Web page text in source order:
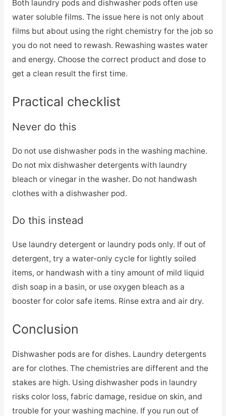
Both laundry pods and dishwasher pods often use
water soluble films. The issue here is not only about
films but about using the right chemistry for the job so
you do not need to rewash. Rewashing wastes water
and energy. Choose the correct product and dose to
get a clean result the first time.
Practical checklist
Never do this
Do not use dishwasher pods in the washing machine.
Do not mix dishwasher detergents with laundry
bleach or vinegar in the washer. Do not handwash
clothes with a dishwasher pod.
Do this instead
Use laundry detergent or laundry pods only. If out of
detergent, try a water-only cycle for lightly soiled
items, or handwash with a tiny amount of mild liquid
dish soap in a basin, or use oxygen bleach as a
booster for color safe items. Rinse extra and air dry.
Conclusion
Dishwasher pods are for dishes. Laundry detergents
are for clothes. The chemistries are different and the
stakes are high. Using dishwasher pods in laundry
risks color loss, fabric damage, residue on skin, and
trouble for your washing machine. If you run out of